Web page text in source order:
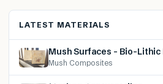
LATEST MATERIALS
Mush Surfaces – Bio-
Mush Composites